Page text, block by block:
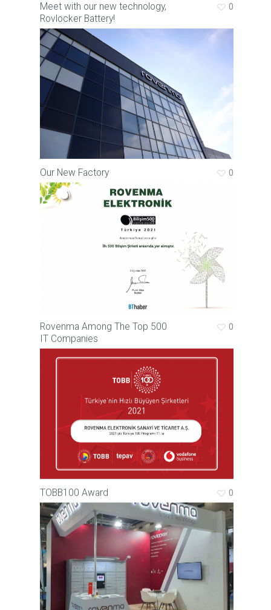
Meet with our new technology,
Rovlocker Battery!
0
Our New Factory 0
Rovenma Among The Top 500
IT Companies
0
TOBB100 Award 0